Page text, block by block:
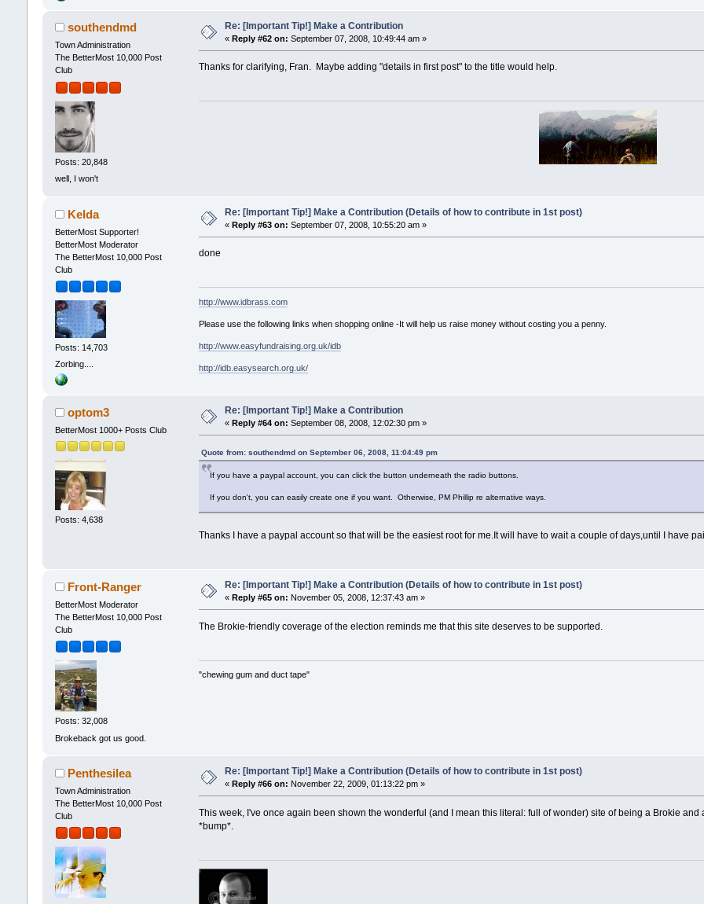
southendmd
Town Administration
The BetterMost 10,000 Post
Club
Posts: 20,848
well, I won't
Re: [Important Tip!] Make a Contribution
« Reply #62 on: September 07, 2008, 10:49:44 am »
Thanks for clarifying, Fran. Maybe adding "details in first post" to the title would help.
Kelda
BetterMost Supporter!
BetterMost Moderator
The BetterMost 10,000 Post
Club
Posts: 14,703
Zorbing....
Re: [Important Tip!] Make a Contribution (Details of how to contribute in 1st post)
« Reply #63 on: September 07, 2008, 10:55:20 am »
done
http://www.idbrass.com
Please use the following links when shopping online -It will help us raise money without costing you a penny.
http://www.easyfundraising.org.uk/idb
http://idb.easysearch.org.uk/
optom3
BetterMost 1000+ Posts Club
Posts: 4,638
Re: [Important Tip!] Make a Contribution
« Reply #64 on: September 08, 2008, 12:02:30 pm »
Quote from: southendmd on September 06, 2008, 11:04:49 pm
If you have a paypal account, you can click the button underneath the radio buttons.
If you don't, you can easily create one if you want. Otherwise, PM Phillip re alternative ways.
Thanks I have a paypal account so that will be the easiest root for me.It will have to wait a couple of days,until I have
Front-Ranger
BetterMost Moderator
The BetterMost 10,000 Post
Club
Posts: 32,008
Brokeback got us good.
Re: [Important Tip!] Make a Contribution (Details of how to contribute in 1st post)
« Reply #65 on: November 05, 2008, 12:37:43 am »
The Brokie-friendly coverage of the election reminds me that this site deserves to be supported.
"chewing gum and duct tape"
Penthesilea
Town Administration
The BetterMost 10,000 Post
Club
Re: [Important Tip!] Make a Contribution (Details of how to contribute in 1st post)
« Reply #66 on: November 22, 2009, 01:13:22 pm »
This week, I've once again been shown the wonderful (and I mean this literal: full of wonder) site of being a Brokie
*bump*.